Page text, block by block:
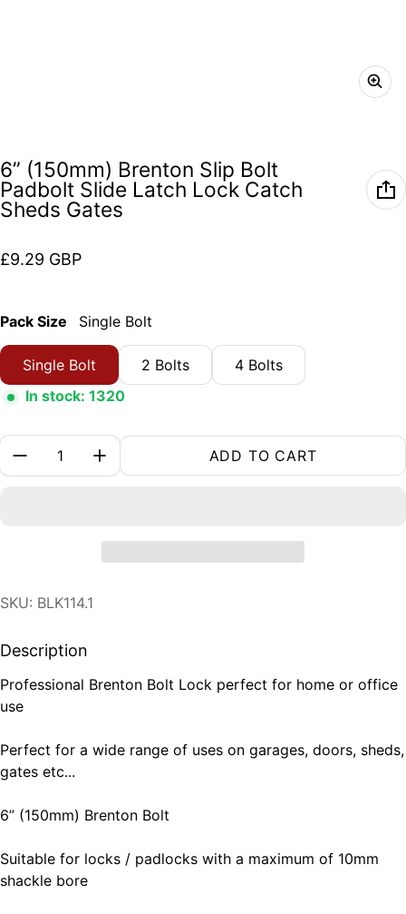
6” (150mm) Brenton Slip Bolt
Padbolt Slide Latch Lock Catch
Sheds Gates
Regular price
£9.29 GBP
Pack Size Single Bolt
Single Bolt 2 Bolts
4 Bolts
In stock: 1320
Quantity:
ADD TO CART
SKU: BLK114.1
Description
Professional Brenton Bolt Lock perfect for home or office
use
Perfect for a wide range of uses on garages, doors, sheds,
gates etc...
6” (150mm) Brenton Bolt
Suitable for locks / padlocks with a maximum of 10mm
shackle bore